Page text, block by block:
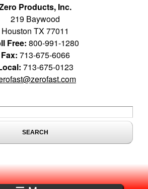
Products, Inc.
219 Baywood
Houston TX 77011
Free: 800-991-1280
Fax: 713-675-6066
713-675-0123